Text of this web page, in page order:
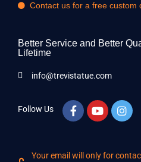
Contact us for a free custom
Better Service and Better
Lifetime
info@trevistatue.com
Follow Us
Your email will only for